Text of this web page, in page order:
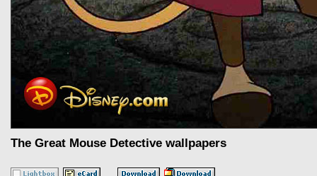
The Great Mouse Detective wallpapers